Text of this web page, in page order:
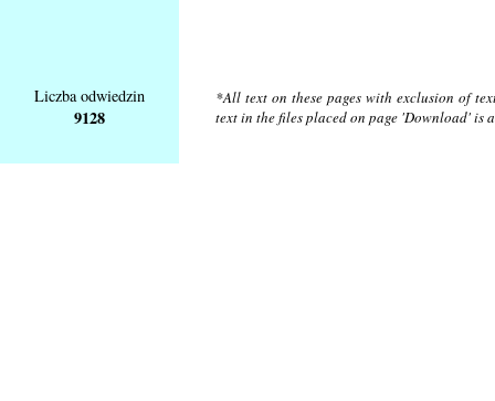
Liczba odwiedzin
9128
*All text on these pages with exclusion of
text in the files placed on page 'Download'